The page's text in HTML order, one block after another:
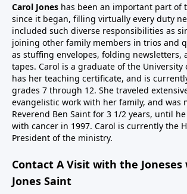
Carol Jones has been an important part of
since it began, filling virtually every duty
included such diverse responsibilities as
joining other family members in trios and
as stuffing envelopes, folding newsletters,
tapes. Carol is a graduate of the University
has her teaching certificate, and is
grades 7 through 12. She traveled
evangelistic work with her family, and was
Reverend Ben Saint for 3 1/2 years, until
with cancer in 1997. Carol is currently the
President of the ministry.
Contact A Visit with the Joneses
Jones Saint